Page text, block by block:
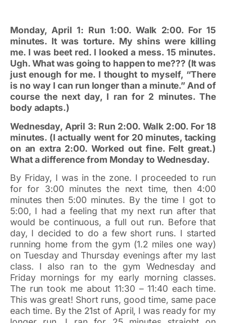
Monday, April 1: Run 1:00. Walk 2:00. For 15
minutes. It was torture. My shins were killing
me. I was beet red. I looked a mess. 15 minutes.
Ugh. What was going to happen to me??? (It was
just enough for me. I thought to myself, “There
is no way I can run longer than a minute.” And of
course the next day, I ran for 2 minutes. The
body adapts.)
Wednesday, April 3: Run 2:00. Walk 2:00. For 18
minutes. (I actually went for 20 minutes, tacking
on an extra 2:00. Worked out fine. Felt great.)
What a difference from Monday to Wednesday.
By Friday, I was in the zone. I proceeded to run
for for 3:00 minutes the next time, then 4:00
minutes then 5:00 minutes. By the time I got to
5:00, I had a feeling that my next run after that
would be continuous, a full out run. Before that
day, I decided to do a few short runs. I started
running home from the gym (1.2 miles one way)
on Tuesday and Thursday evenings after my last
class. I also ran to the gym Wednesday and
Friday mornings for my early morning classes.
The run took me about 11:30 – 11:40 each time.
This was great! Short runs, good time, same pace
each time. By the 21st of April, I was ready for my